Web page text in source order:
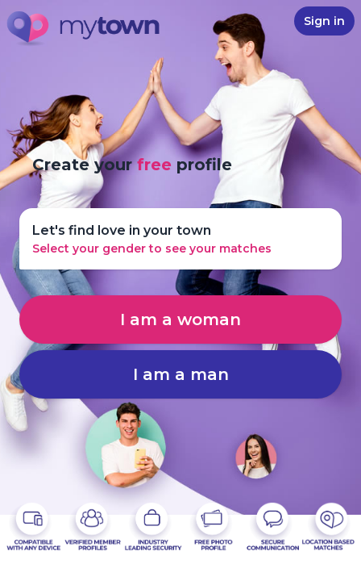
Sign in
Create yourfree profile
Let's find love in your town
Select your gender to see your matches
I am a woman
I am a man